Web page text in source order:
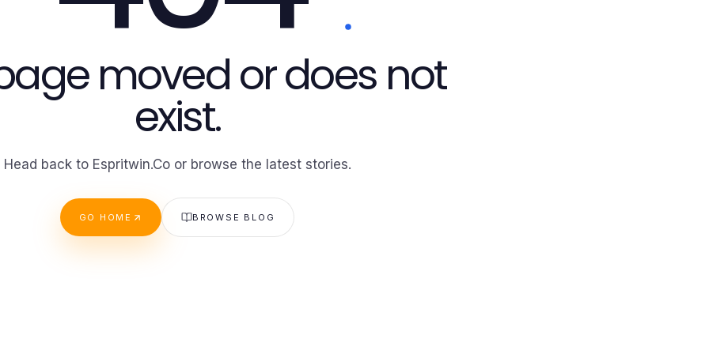
moved or does not
exist.
Head back to Espritwin.Co or browse the latest stories.
GO HOME BROWSE BLOG